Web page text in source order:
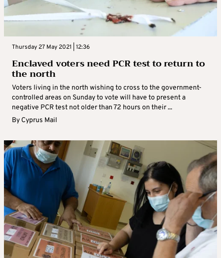
Thursday 27 May 2021 | 12:36
Enclaved voters need PCR test to return to
the north
Voters living in the north wishing to cross to the government-
controlled areas on Sunday to vote will have to present a
negative PCR test not older than 72 hours on their ...
By Cyprus Mail